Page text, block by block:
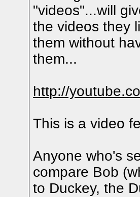
"videos"...will
the videos they
them without
them...
http://
This is a video
Anyone who's
compare Bob
to Duckey, the